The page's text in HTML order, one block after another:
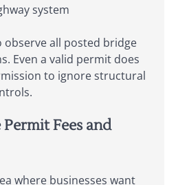
system
observe all posted bridge
Even a valid permit does
to ignore structural
Fees and
where businesses want